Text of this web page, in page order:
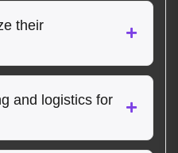
their
and logistics for